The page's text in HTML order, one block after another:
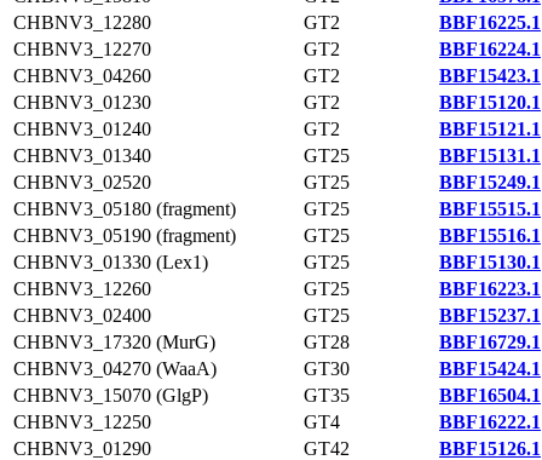
CHBNV3_12280
GT2
BBF16225.1
CHBNV3_12270
GT2
BBF16224.1
CHBNV3_04260
GT2
BBF15423.1
CHBNV3_01230
GT2
BBF15120.1
CHBNV3_01240
GT2
BBF15121.1
CHBNV3_01340
GT25
BBF15131.1
CHBNV3_02520
GT25
BBF15249.1
CHBNV3_05180 (fragment)
GT25
BBF15515.1
CHBNV3_05190 (fragment)
GT25
BBF15516.1
CHBNV3_01330 (Lex1)
GT25
BBF15130.1
CHBNV3_12260
GT25
BBF16223.1
CHBNV3_02400
GT25
BBF15237.1
CHBNV3_17320 (MurG)
GT28
BBF16729.1
CHBNV3_04270 (WaaA)
GT30
BBF15424.1
CHBNV3_15070 (GlgP)
GT35
BBF16504.1
CHBNV3_12250
GT4
BBF16222.1
CHBNV3_01290
GT42
BBF15126.1